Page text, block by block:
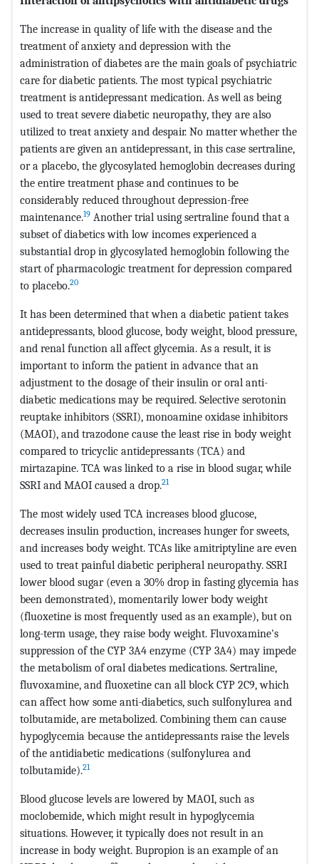
The increase in quality of life with the disease and the
treatment of anxiety and depression with the
administration of diabetes are the main goals of psychiatric
care for diabetic patients. The most typical psychiatric
treatment is antidepressant medication. As well as being
used to treat severe diabetic neuropathy, they are also
utilized to treat anxiety and despair. No matter whether the
patients are given an antidepressant, in this case sertraline,
or a placebo, the glycosylated hemoglobin decreases during
the entire treatment phase and continues to be
considerably reduced throughout depression-free
maintenance.19 Another trial using sertraline found that a
subset of diabetics with low incomes experienced a
substantial drop in glycosylated hemoglobin following the
start of pharmacologic treatment for depression compared
to placebo.20
It has been determined that when a diabetic patient takes
antidepressants, blood glucose, body weight, blood pressure,
and renal function all affect glycemia. As a result, it is
important to inform the patient in advance that an
adjustment to the dosage of their insulin or oral anti-
diabetic medications may be required. Selective serotonin
reuptake inhibitors (SSRI), monoamine oxidase inhibitors
(MAOI), and trazodone cause the least rise in body weight
compared to tricyclic antidepressants (TCA) and
mirtazapine. TCA was linked to a rise in blood sugar, while
SSRI and MAOI caused a drop.21
The most widely used TCA increases blood glucose,
decreases insulin production, increases hunger for sweets,
and increases body weight. TCAs like amitriptyline are even
used to treat painful diabetic peripheral neuropathy. SSRI
lower blood sugar (even a 30% drop in fasting glycemia has
been demonstrated), momentarily lower body weight
(fluoxetine is most frequently used as an example), but on
long-term usage, they raise body weight. Fluvoxamine's
suppression of the CYP 3A4 enzyme (CYP 3A4) may impede
the metabolism of oral diabetes medications. Sertraline,
fluvoxamine, and fluoxetine can all block CYP 2C9, which
can affect how some anti-diabetics, such sulfonylurea and
tolbutamide, are metabolized. Combining them can cause
hypoglycemia because the antidepressants raise the levels
of the antidiabetic medications (sulfonylurea and
tolbutamide).21
Blood glucose levels are lowered by MAOI, such as
moclobemide, which might result in hypoglycemia
situations. However, it typically does not result in an
increase in body weight. Bupropion is an example of an